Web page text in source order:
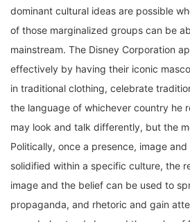
of those marginalized groups can be
mainstream. The Disney Corporation
effectively by having their iconic
in traditional clothing, celebrate
the language of whichever country he
may look and talk differently, but the
Politically, once a presence, image and
solidified within a specific culture, the
image and the belief can be used to
propaganda, and rhetoric and gain
a symbol extends beyond the realm of